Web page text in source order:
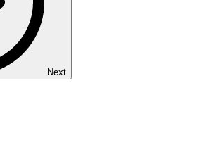
Next